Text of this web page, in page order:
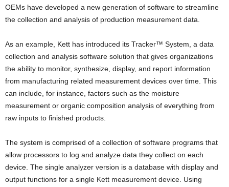
OEMs have developed a new generation of software to streamline
the collection and analysis of production measurement data.
As an example, Kett has introduced its Tracker™ System, a data
collection and analysis software solution that gives organizations
the ability to monitor, synthesize, display, and report information
from manufacturing related measurement devices over time. This
can include, for instance, factors such as the moisture
measurement or organic composition analysis of everything from
raw inputs to finished products.
The system is comprised of a collection of software programs that
allow processors to log and analyze data they collect on each
device. The single analyzer version is a database with display and
output functions for a single Kett measurement device. Using